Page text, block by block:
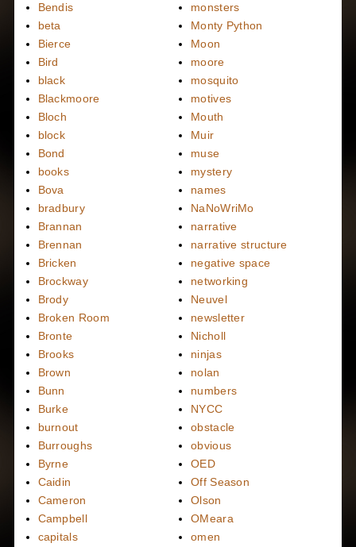
Bendis
beta
Bierce
Bird
black
Blackmoore
Bloch
block
Bond
books
Bova
bradbury
Brannan
Brennan
Bricken
Brockway
Brody
Broken Room
Bronte
Brooks
Brown
Bunn
Burke
burnout
Burroughs
Byrne
Caidin
Cameron
Campbell
capitals
monsters
Monty Python
Moon
moore
mosquito
motives
Mouth
Muir
muse
mystery
names
NaNoWriMo
narrative
narrative structure
negative space
networking
Neuvel
newsletter
Nicholl
ninjas
nolan
numbers
NYCC
obstacle
obvious
OED
Off Season
Olson
OMeara
omen